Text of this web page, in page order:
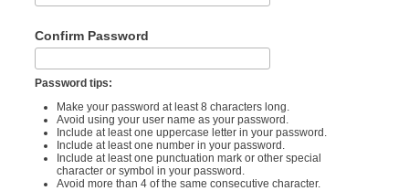
Confirm Password
Password tips:
Make your password at least 8 characters long.
Avoid using your user name as your password.
Include at least one uppercase letter in your password.
Include at least one number in your password.
Include at least one punctuation mark or other special
character or symbol in your password.
Avoid more than 4 of the same consecutive character.